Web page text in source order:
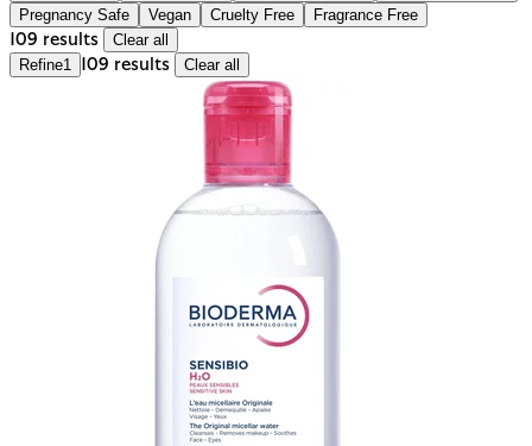
Pregnancy Safe
Vegan Cruelty Free Fragrance Free
109 results
Clear all
Refine1 109 results Clear all